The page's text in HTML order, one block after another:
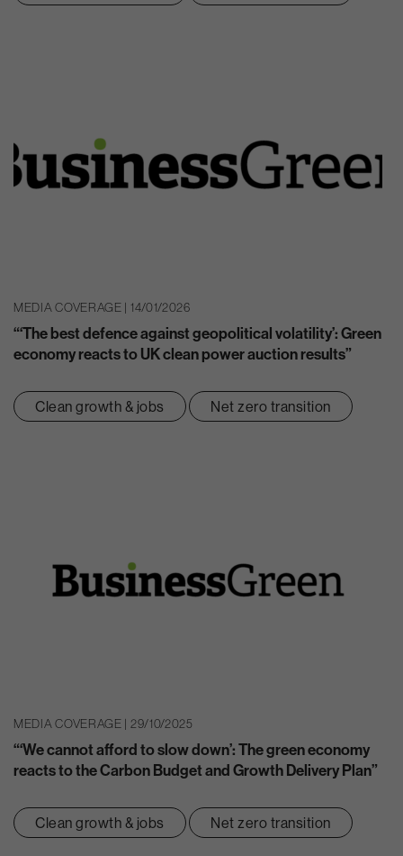
MEDIA COVERAGE | 14/01/2026
“‘The best defence against geopolitical volatility’: Green
economy reacts to UK clean power auction results”
Clean growth & jobs Net zero transition
MEDIA COVERAGE | 29/10/2025
“‘We cannot afford to slow down’: The green economy
reacts to the Carbon Budget and Growth Delivery Plan”
Clean growth & jobs Net zero transition